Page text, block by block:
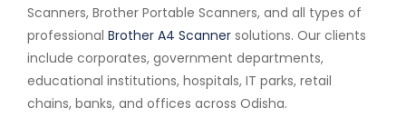
Scanners, Brother Portable Scanners, and all types of
professional Brother A4 Scanner solutions. Our clients
include corporates, government departments,
educational institutions, hospitals, IT parks, retail
chains, banks, and offices across Odisha.